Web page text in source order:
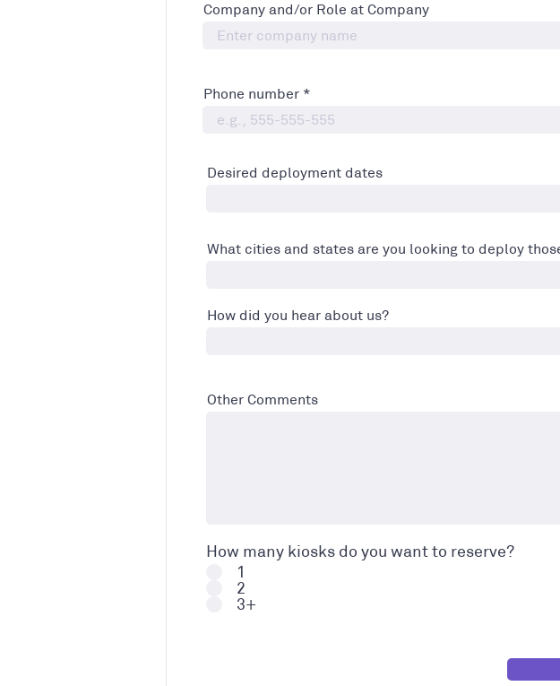
Company and/or Role at Company
Phone number
Desired deployment dates
What cities and states are you looking to deploy
How did you hear about us?
Other Comments
How many kiosks do you want to reserve?
1
2
3+